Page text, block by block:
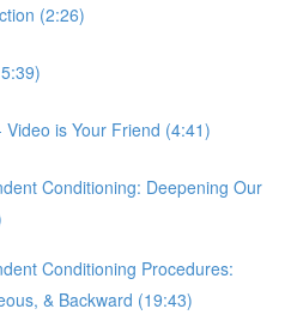
(2:26)
is Your Friend (4:41)
Conditioning: Deepening Our
Conditioning Procedures:
& Backward (19:43)